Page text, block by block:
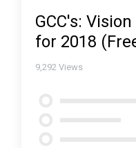
GCC's:
for 2018
9,292 Views